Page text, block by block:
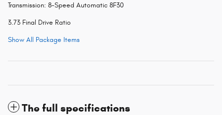
Transmission: 8-Speed Automatic 8F30
3.73 Final Drive Ratio
Show All Package Items
The full specifications